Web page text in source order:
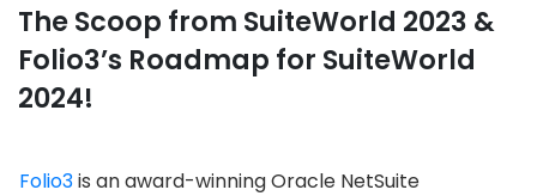
The Scoop from SuiteWorld 2023 &
Folio3’s Roadmap for SuiteWorld
2024!
Folio3is an award-winning Oracle NetSuite